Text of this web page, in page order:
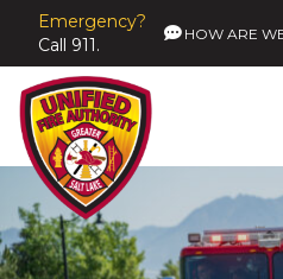
Emergency?
Call 911.
HOW ARE